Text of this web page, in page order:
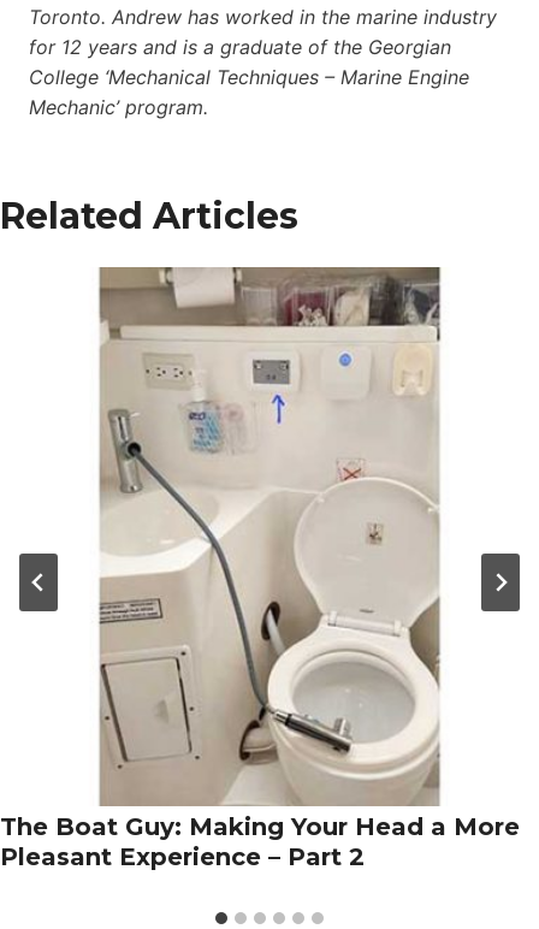
Toronto. Andrew has worked in the marine industry
for 12 years and is a graduate of the Georgian
College ‘Mechanical Techniques – Marine Engine
Mechanic’ program.
Related Articles
The Boat Guy: Making Your Head a More
Pleasant Experience – Part 2